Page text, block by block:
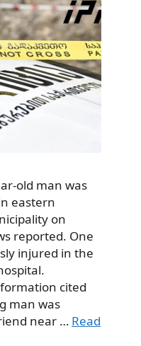
old man was
eastern
on
reported. One
injured in the
cited
man was
near … Read